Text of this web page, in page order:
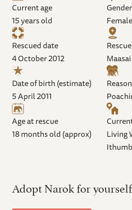
Current age
15 years old
Gender
Female
Rescued date
4 October 2012
Date of birth (estimate)
5 April 2011
Age at rescue
18 months old (approx)
Living
Adopt Narok for